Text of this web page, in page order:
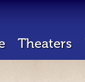
Theaters